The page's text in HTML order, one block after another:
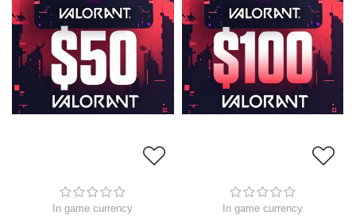
In game currency In game currency